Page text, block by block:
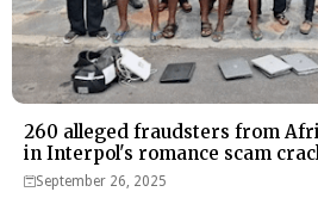
260 alleged fraudsters from
in Interpol's romance scam
September 26, 2025